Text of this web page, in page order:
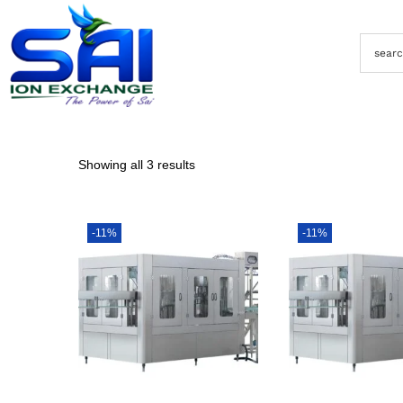
Showing all 3 results
-11% -11%